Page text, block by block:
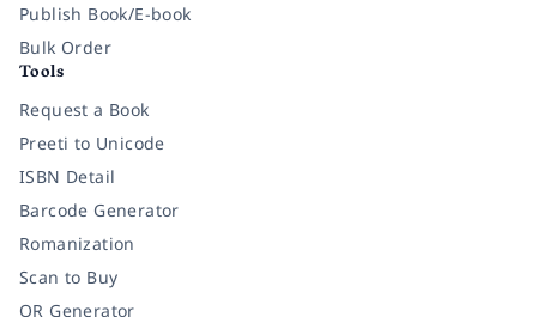
Publish Book/E-book
Bulk Order
Tools
Request a Book
Preeti to Unicode
ISBN Detail
Barcode Generator
Romanization
Scan to Buy
QR Generator